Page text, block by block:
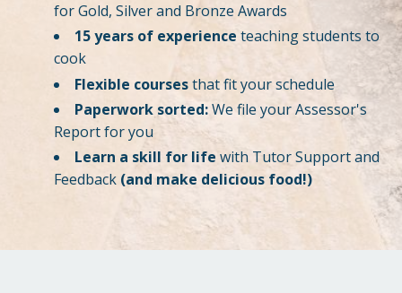
for Gold, Silver and Bronze Awards
15 years of experience teaching students to
cook
Flexible coursesthat fit your schedule
Paperwork sorted:We file your Assessor's
Report for you
Learn a skill for life with Tutor Support and
Feedback (and make delicious food!)